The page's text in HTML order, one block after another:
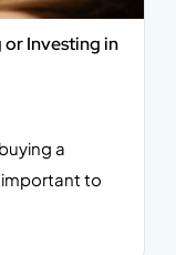
or Investing in
a
important to